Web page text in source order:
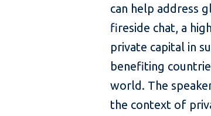
can help address
fireside chat, a
private capital in
benefiting
world. The
the context of